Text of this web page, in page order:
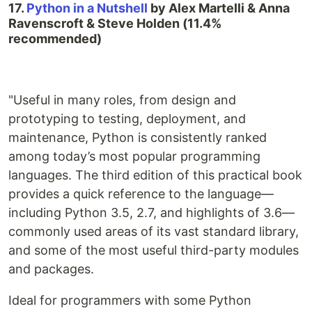
17. Python in a Nutshell by Alex Martelli & Anna
Ravenscroft & Steve Holden (11.4%
recommended)
"Useful in many roles, from design and
prototyping to testing, deployment, and
maintenance, Python is consistently ranked
among today’s most popular programming
languages. The third edition of this practical book
provides a quick reference to the language—
including Python 3.5, 2.7, and highlights of 3.6—
commonly used areas of its vast standard library,
and some of the most useful third-party modules
and packages.
Ideal for programmers with some Python